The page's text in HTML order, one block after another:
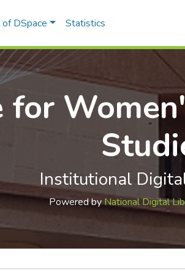
DSpace Statistics
for
Institutional
Powered byNational Digital